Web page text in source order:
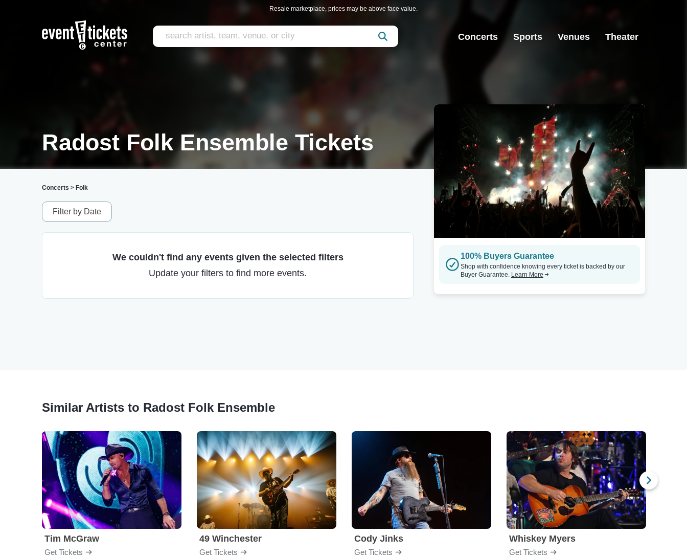
Resale marketplace, prices may be above face value.
Concerts Sports Venues Theater
Radost Folk Ensemble Tickets
Concerts > Folk
Filter by Date
We couldn't find any events given the selected filters
Update your filters to find more events.
100% Buyers Guarantee
Shop with confidence knowing every ticket is backed by our
Buyer Guarantee. Learn More
Similar Artists to Radost Folk Ensemble
Tim McGraw
Get Tickets
49 Winchester
Get Tickets
Cody Jinks
Get Tickets
Whiskey Myers
Get Tickets